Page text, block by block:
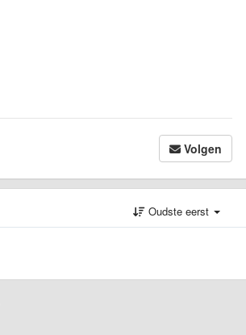
Volgen
Oudste eerst